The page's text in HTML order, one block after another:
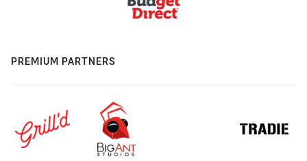
PREMIUM PARTNERS